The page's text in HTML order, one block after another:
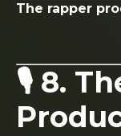
The rapper
🎙️ 8.